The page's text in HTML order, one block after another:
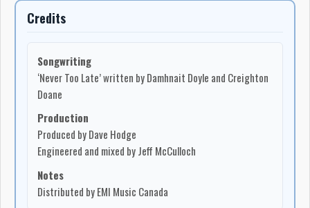
Credits
Songwriting
‘Never Too Late’ written by Damhnait Doyle and Creighton
Doane
Production
Produced by Dave Hodge
Engineered and mixed by Jeff McCulloch
Notes
Distributed by EMI Music Canada